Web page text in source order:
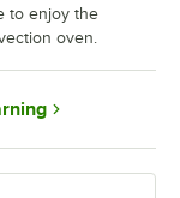
to enjoy the
oven.